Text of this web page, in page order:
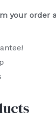
your order